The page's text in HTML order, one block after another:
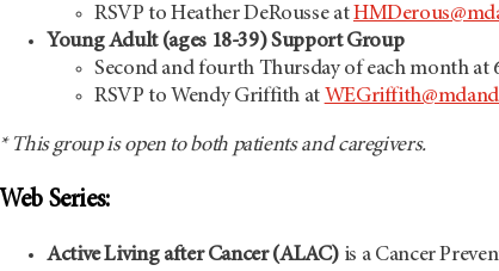
RSVP to Heather DeRousse at
Young Adult (ages 18-39) Support Group
Second and fourth Thursday of each month at
RSVP to Wendy Griffith at
* This group is open to both patients and caregivers.
Web Series:
Active Living after Cancer (ALAC) is a Cancer